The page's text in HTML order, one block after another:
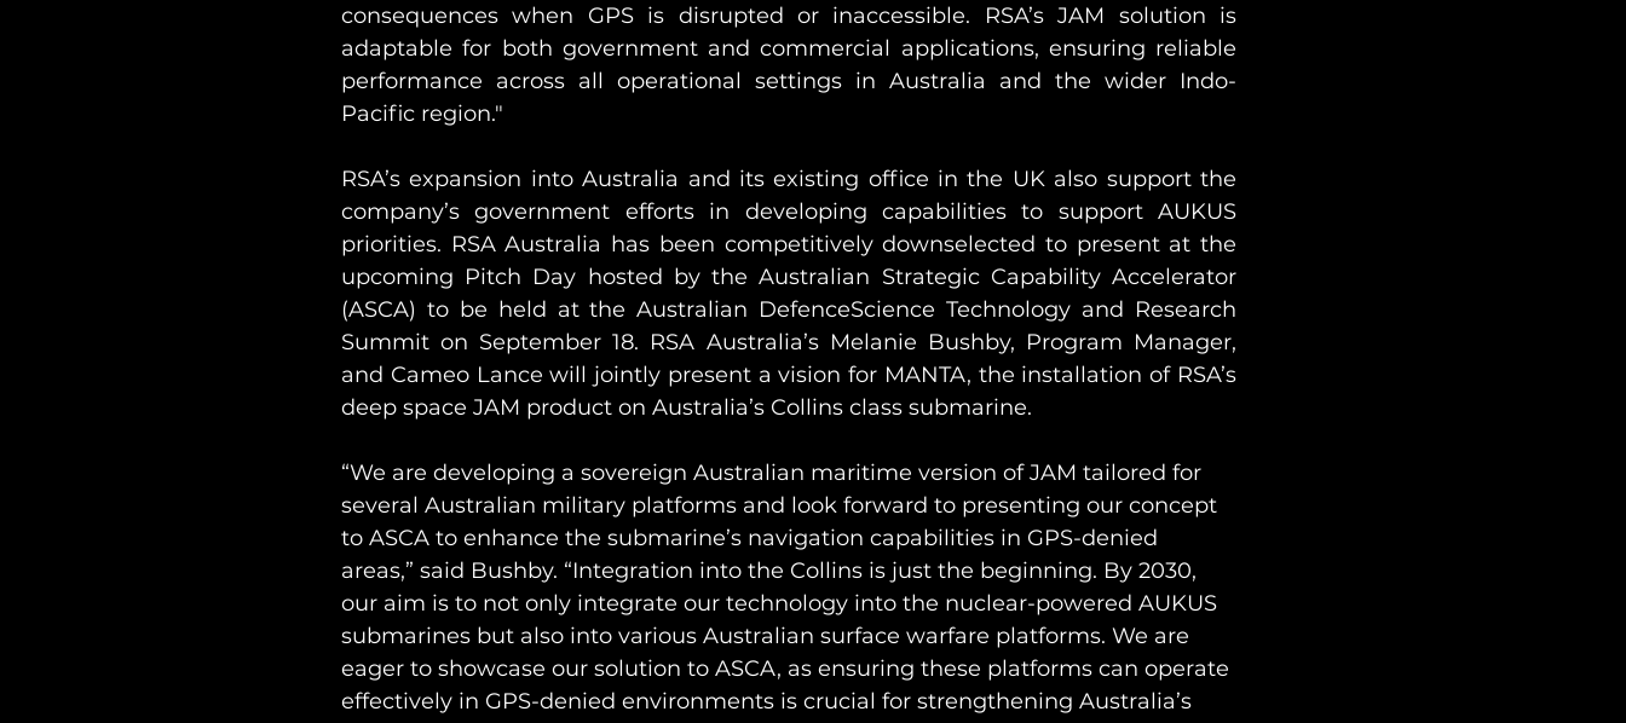
consequences when GPS is disrupted or inaccessible. RSA’s JAM solution is
adaptable for both government and commercial applications, ensuring reliable
performance across all operational settings in Australia and the wider Indo-
Pacific region."
RSA’s expansion into Australia and its existing office in the UK also support the
company’s government efforts in developing capabilities to support AUKUS
priorities. RSA Australia has been competitively downselected to present at the
upcoming Pitch Day hosted by the Australian Strategic Capability Accelerator
(ASCA) to be held at the Australian DefenceScience Technology and Research
Summit on September 18. RSA Australia’s Melanie Bushby, Program Manager,
and Cameo Lance will jointly present a vision for MANTA, the installation of RSA’s
deep space JAM product on Australia’s Collins class submarine.
“We are developing a sovereign Australian maritime version of JAM tailored for
several Australian military platforms and look forward to presenting our concept
to ASCA to enhance the submarine’s navigation capabilities in GPS-denied
areas,” said Bushby. “Integration into the Collins is just the beginning. By 2030,
our aim is to not only integrate our technology into the nuclear-powered AUKUS
submarines but also into various Australian surface warfare platforms. We are
eager to showcase our solution to ASCA, as ensuring these platforms can operate
effectively in GPS-denied environments is crucial for strengthening Australia’s